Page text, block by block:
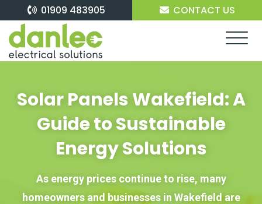
content
01909 483905 CONTACT US
Solar Panels Wakefield: A
Guide to Sustainable
Energy Solutions
As energy prices continue to rise, many
homeowners and businesses in Wakefield are